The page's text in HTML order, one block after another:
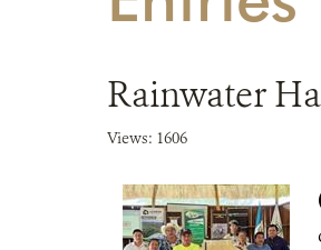
Rainwater
Views: 1606